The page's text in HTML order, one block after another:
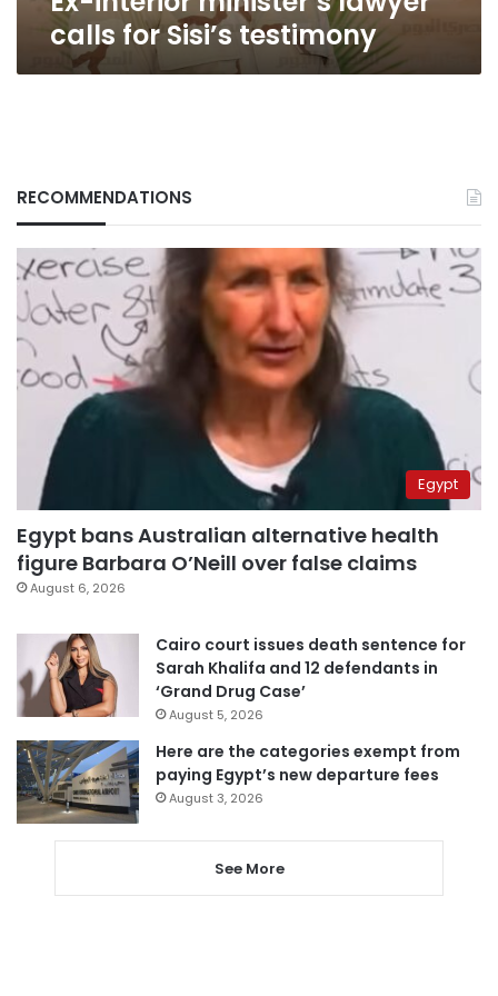
calls for Sisi’s testimony
RECOMMENDATIONS
Egypt
Egypt bans Australian alternative health
figure Barbara O’Neill over false claims
August 6, 2026
Cairo court issues death sentence for
Sarah Khalifa and 12 defendants in
‘Grand Drug Case’
August 5, 2026
Here are the categories exempt from
paying Egypt’s new departure fees
August 3, 2026
See More